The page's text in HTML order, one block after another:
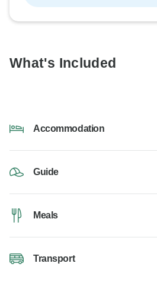
What's Included
Accommodation
Guide
Meals
Transport